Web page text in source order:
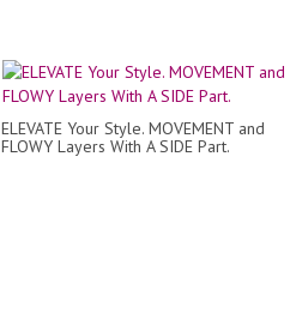
ELEVATE Your Style. MOVEMENT and
FLOWY Layers With A SIDE Part.